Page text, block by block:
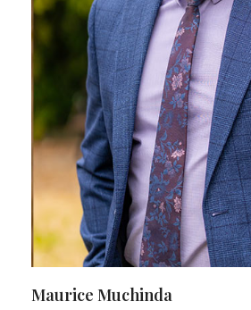
Maurice Muchinda